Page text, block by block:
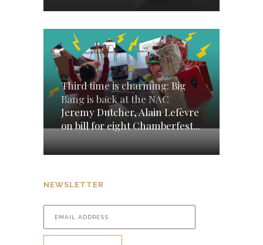
Third time is charming: Big
Bang is back at the NAC
Jeremy Dutcher, Alain Lefèvre
on bill for eight Chamberfest...
NEWSLETTER